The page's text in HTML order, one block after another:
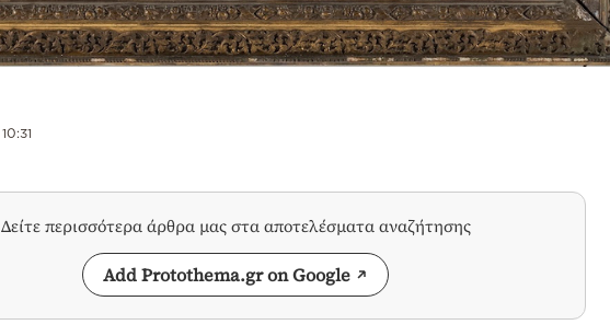
10:31
Δείτε περισσότερα άρθρα μας στα αποτελέσματα αναζήτησης
Add Protothema.gr on Google